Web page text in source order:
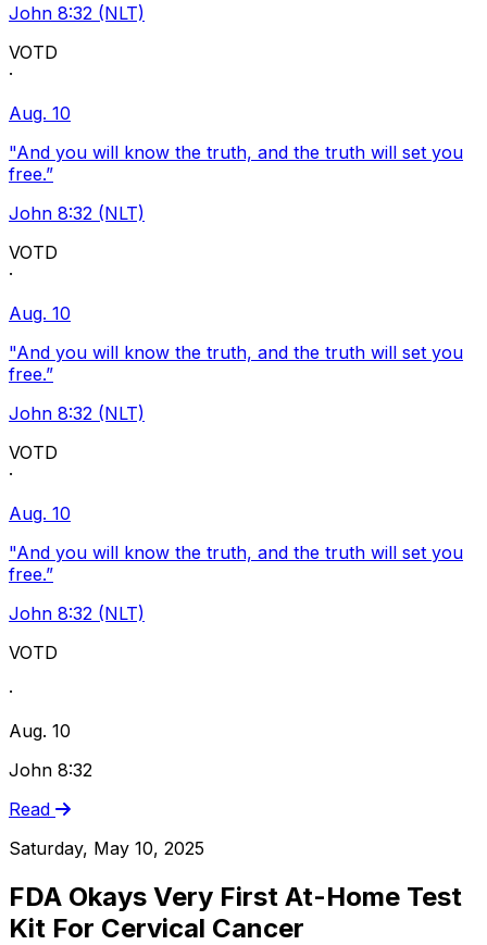
John 8:32 (NLT)
VOTD
·
Aug. 10
"And you will know the truth, and the truth will set you
free.”
John 8:32 (NLT)
VOTD
·
Aug. 10
"And you will know the truth, and the truth will set you
free.”
John 8:32 (NLT)
VOTD
·
Aug. 10
"And you will know the truth, and the truth will set you
free.”
John 8:32 (NLT)
VOTD
·
Aug. 10
John 8:32
Read
Saturday, May 10, 2025
FDA Okays Very First At-Home Test
Kit For Cervical Cancer